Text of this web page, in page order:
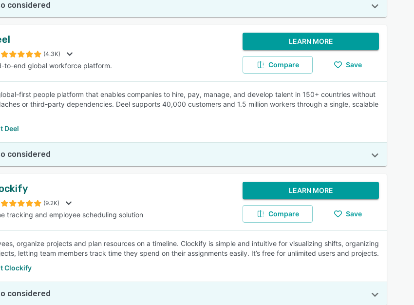
considered
(4.3K)
to-end global workforce platform.
LEARN MORE
Compare Save
first people platform that enables companies to hire, pay, manage, and develop talent in 150+ countries without
or third-party dependencies. Deel supports 40,000 customers and 1.5 million workers through a single, scalable
Deel
considered
(9.2K)
tracking and employee scheduling solution
LEARN MORE
Compare Save
organize projects and plan resources on a timeline. Clockify is simple and intuitive for visualizing shifts, organizing
letting team members track time they spend on their assignments easily. It’s free for unlimited users and projects.
Clockify
considered